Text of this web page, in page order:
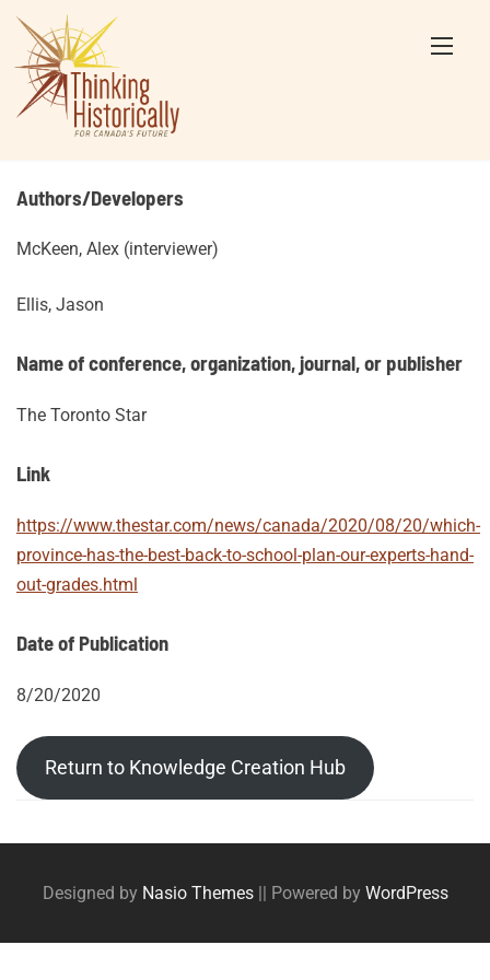
Skip
content
Authors/Developers
McKeen, Alex (interviewer)
Ellis, Jason
Name of conference, organization, journal, or publisher
The Toronto Star
Link
https://www.thestar.com/news/canada/2020/08/20/which-
province-has-the-best-back-to-school-plan-our-experts-hand-
out-grades.html
Date of Publication
8/20/2020
Return to Knowledge Creation Hub
Posts
navigation
Designed by Nasio Themes || Powered by WordPress